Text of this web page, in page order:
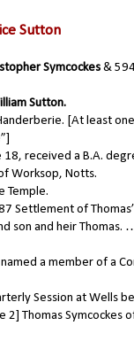
Sutton
Symcockes&
Sutton.
[At least
received a B.A.
Worksop, Notts.
Temple.
Settlement of
son and heir
a member of a
Session at Wells
2] Thomas